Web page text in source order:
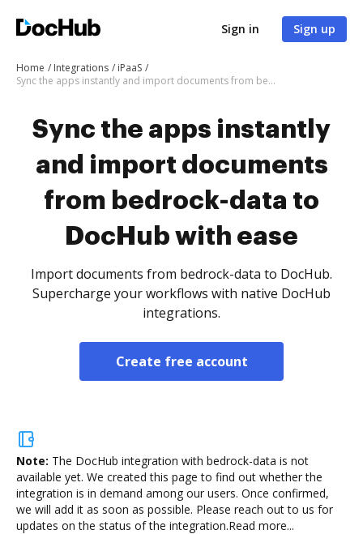
Sign in Sign up
Home Integrations
iPaaS
Sync the apps instantly and import documents from bedrock-data to DocHub with ease
Sync the apps instantly
and import documents
from bedrock-data to
DocHub with ease
Import documents from bedrock-data to DocHub.
Supercharge your workflows with native DocHub
integrations.
Create free account
Note: The DocHub integration with bedrock-data is not
available yet. We created this page to find out whether the
integration is in demand among our users. Once confirmed,
we will add it as soon as possible. Please reach out to us for
updates on the status of the integration.Read more...